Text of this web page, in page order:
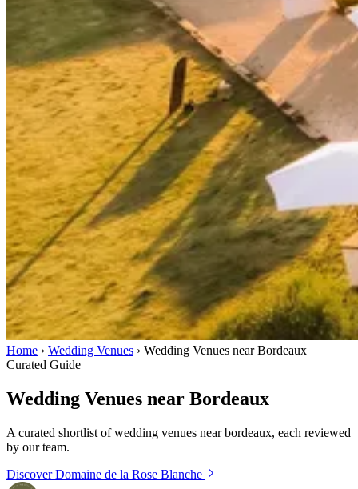
Home › Wedding Venues › Wedding Venues near Bordeaux
Curated Guide
Wedding Venues near Bordeaux
A curated shortlist of wedding venues near bordeaux, each reviewed
by our team.
DiscoverDomaine de la Rose Blanche